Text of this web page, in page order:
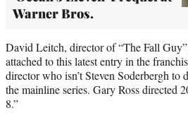
Warner Bros.
David Leitch, director of “The Fall
attached to this latest entry in the
director who isn’t Steven Soderbergh to
the mainline series. Gary Ross directed
8.”